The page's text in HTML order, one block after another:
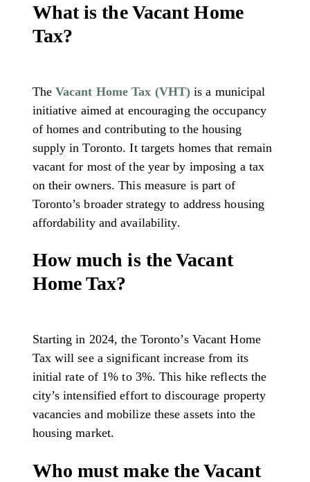
What is the Vacant Home
Tax?
The Vacant Home Tax (VHT) is a municipal
initiative aimed at encouraging the occupancy
of homes and contributing to the housing
supply in Toronto. It targets homes that remain
vacant for most of the year by imposing a tax
on their owners. This measure is part of
Toronto’s broader strategy to address housing
affordability and availability.
How much is the Vacant
Home Tax?
Starting in 2024, the Toronto’s Vacant Home
Tax will see a significant increase from its
initial rate of 1% to 3%. This hike reflects the
city’s intensified effort to discourage property
vacancies and mobilize these assets into the
housing market.
Who must make the Vacant